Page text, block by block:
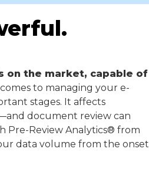
on the market, capable of
to managing your e-
stages. It affects
document review can
Pre-Review Analytics® from
data volume from the onset